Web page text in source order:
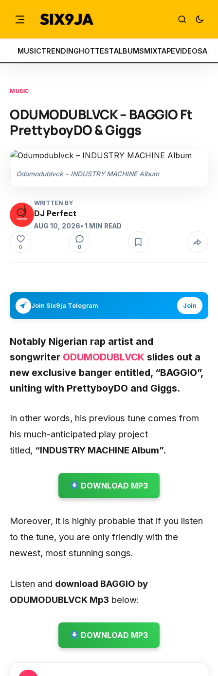
MUSICTRENDINGHOTTESTALBUMSMIXTAPEVIDEOS
MUSIC
ODUMODUBLVCK – BAGGIO Ft
PrettyboyDO & Giggs
Odumodublvck – INDUSTRY MACHINE Album
WRITTEN BY
DJ Perfect
AUG 10, 2026• 1 MIN READ
0 0
Join Six9ja Telegram Join
Notably Nigerian rap artist and
songwriter ODUMODUBLVCK slides out a
new exclusive banger entitled, “BAGGIO”,
uniting with PrettyboyDO and Giggs.
In other words, his previous tune comes from
his much-anticipated play project
titled, “INDUSTRY MACHINE Album”.
DOWNLOAD MP3
Moreover, it is highly probable that if you listen
to the tune, you are only friendly with the
newest, most stunning songs.
Listen and download BAGGIO by
ODUMODUBLVCK Mp3 below:
DOWNLOAD MP3